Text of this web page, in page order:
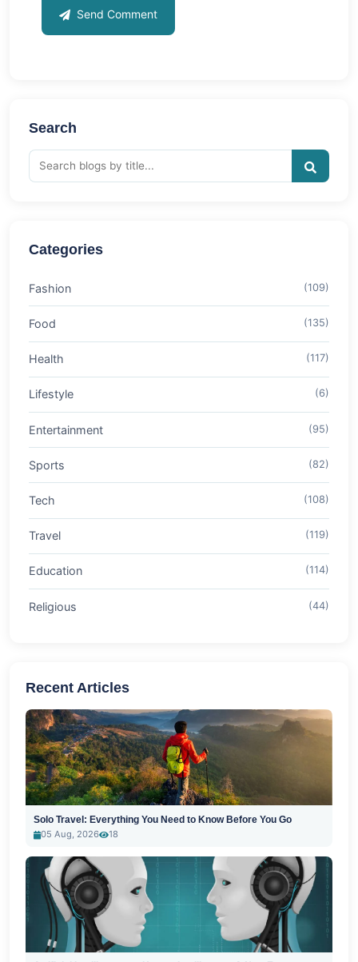
Send Comment
Search
Categories
Fashion (109)
Food (135)
Health (117)
Lifestyle (6)
Entertainment (95)
Sports (82)
Tech (108)
Travel (119)
Education (114)
Religious (44)
Recent Articles
Solo Travel: Everything You Need to Know Before You Go
05 Aug, 2026
18